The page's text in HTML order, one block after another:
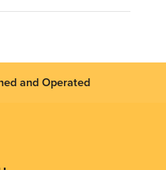
and Operated